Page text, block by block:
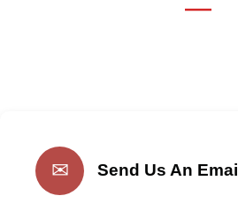
✉ Send Us An Email